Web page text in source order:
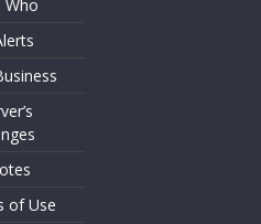
Who
of Use